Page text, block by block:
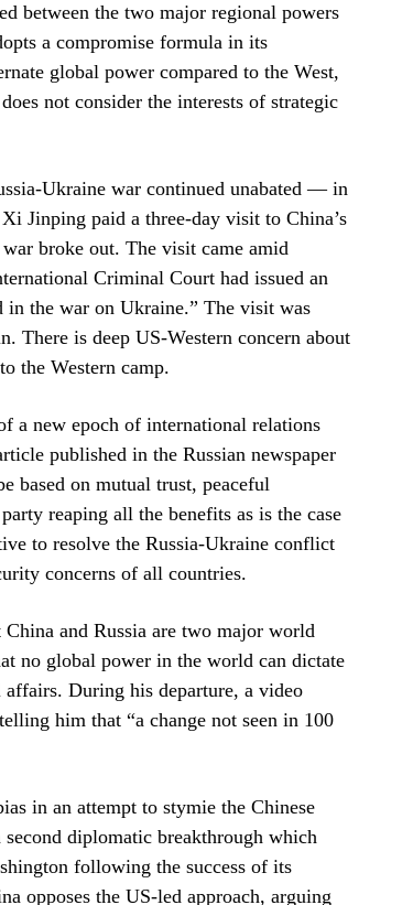
between the two major regional powers
a compromise formula in its
global power compared to the West,
not consider the interests of strategic
Ukraine war continued unabated — in
Jinping paid a three-day visit to China’s
broke out. The visit came amid
Criminal Court had issued an
in the war on Ukraine.” The visit was
There is deep US-Western concern about
the Western camp.
a new epoch of international relations
published in the Russian newspaper
based on mutual trust, peaceful
reaping all the benefits as is the case
to resolve the Russia-Ukraine conflict
concerns of all countries.
and Russia are two major world
no global power in the world can dictate
During his departure, a video
him that “a change not seen in 100
in an attempt to stymie the Chinese
diplomatic breakthrough which
following the success of its
opposes the US-led approach, arguing